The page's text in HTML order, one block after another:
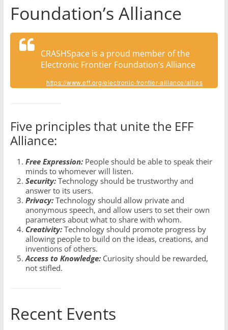
Foundation’s Alliance
CRASHSpace is a proud member of the
Electronic Frontier Foundation’s Alliance
https://www.eff.org/electronic-frontier-alliance/allies
Five principles that unite the EFF
Alliance:
Free Expression: People should be able to speak their
minds to whomever will listen.
Security:Technology should be trustworthy and
answer to its users.
Privacy: Technology should allow private and
anonymous speech, and allow users to set their own
parameters about what to share with whom.
Creativity: Technology should promote progress by
allowing people to build on the ideas, creations, and
inventions of others.
Access to Knowledge: Curiosity should be rewarded,
not stifled.
Recent Events